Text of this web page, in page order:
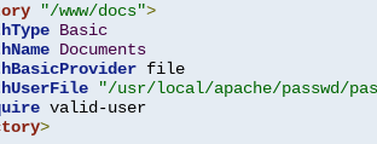
"/www/docs">
Basic
Documents
file
"/usr/local/apache/passwd/
>